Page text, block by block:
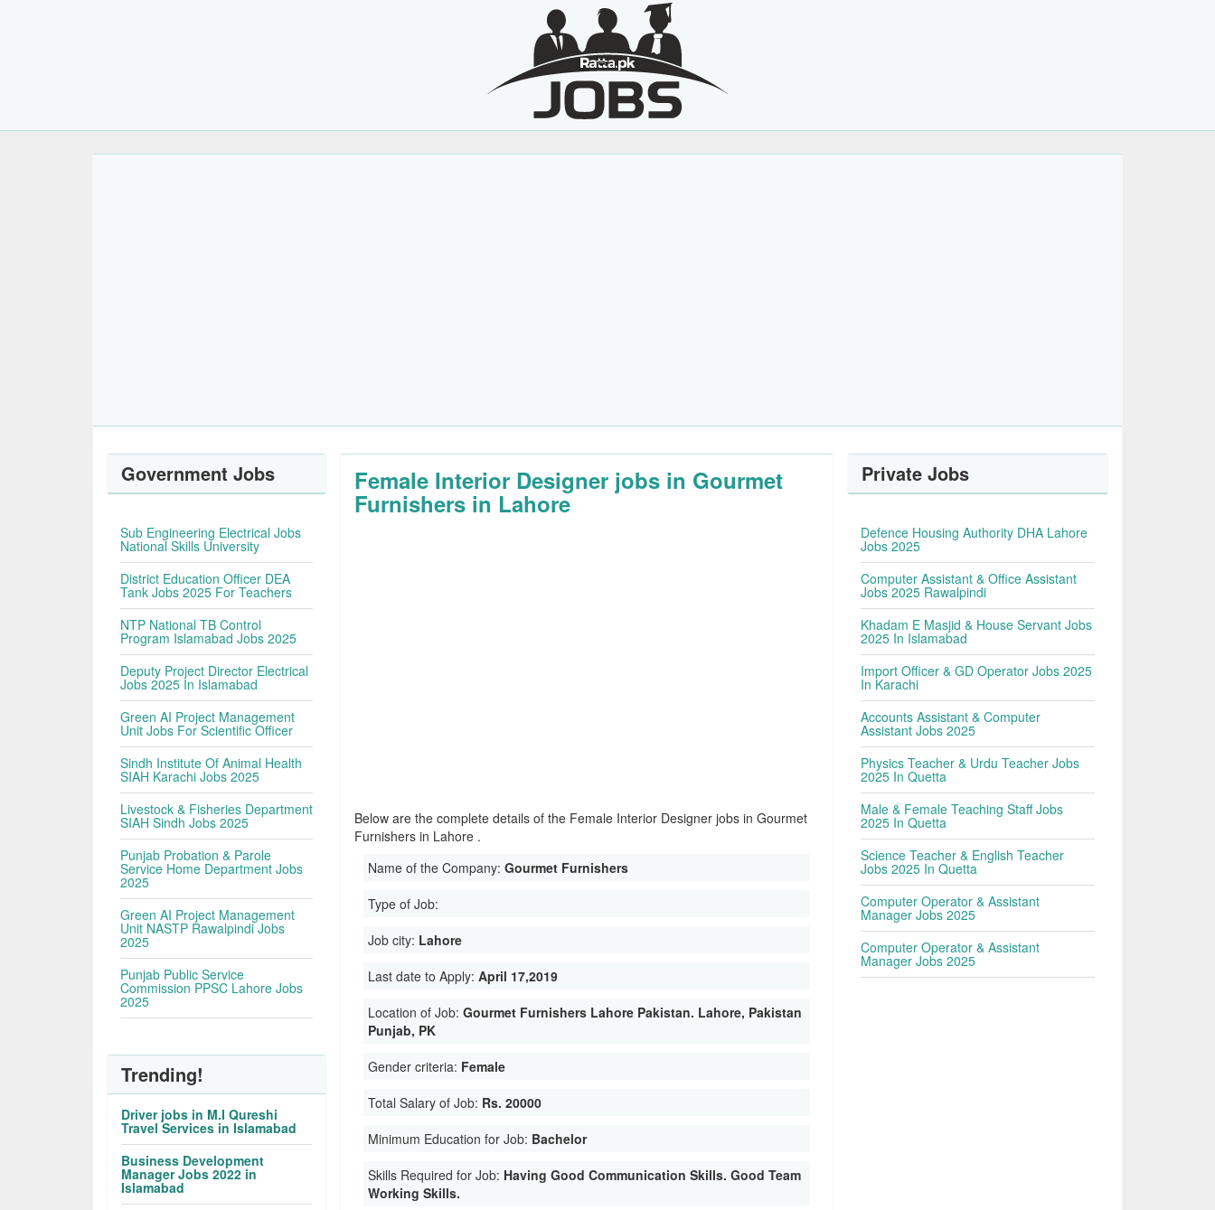
Female Interior Designer jobs in Gourmet
Furnishers in Lahore
Below are the complete details of the Female Interior Designer jobs in Gourmet
Furnishers in Lahore .
Name of the Company:Gourmet Furnishers
Type of Job:
Job city: Lahore
Last date to Apply:April 17,2019
Location of Job:Gourmet Furnishers Lahore Pakistan. Lahore, Pakistan
Punjab, PK
Gender criteria: Female
Total Salary of Job: Rs. 20000
Minimum Education for Job: Bachelor
Skills Required for Job: Having Good Communication Skills. Good Team
Working Skills.
Government Jobs
Sub Engineering Electrical Jobs
National Skills University
District Education Officer DEA
Tank Jobs 2025 For Teachers
NTP National TB Control
Program Islamabad Jobs 2025
Deputy Project Director Electrical
Jobs 2025 In Islamabad
Green AI Project Management
Unit Jobs For Scientific Officer
Sindh Institute Of Animal Health
SIAH Karachi Jobs 2025
Livestock & Fisheries Department
SIAH Sindh Jobs 2025
Punjab Probation & Parole
Service Home Department Jobs
2025
Green AI Project Management
Unit NASTP Rawalpindi Jobs
2025
Punjab Public Service
Commission PPSC Lahore Jobs
2025
Trending!
Driver jobs in M.I Qureshi
Travel Services in Islamabad
Business Development
Manager Jobs 2022 in
Islamabad
Private Jobs
Defence Housing Authority DHA Lahore
Jobs 2025
Computer Assistant & Office Assistant
Jobs 2025 Rawalpindi
Khadam E Masjid & House Servant Jobs
2025 In Islamabad
Import Officer & GD Operator Jobs 2025
In Karachi
Accounts Assistant & Computer
Assistant Jobs 2025
Physics Teacher & Urdu Teacher Jobs
2025 In Quetta
Male & Female Teaching Staff Jobs
2025 In Quetta
Science Teacher & English Teacher
Jobs 2025 In Quetta
Computer Operator & Assistant
Manager Jobs 2025
Computer Operator & Assistant
Manager Jobs 2025